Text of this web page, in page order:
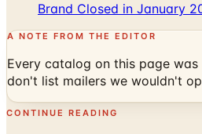
Brand Closed in January
A NOTE FROM THE EDITOR
Every catalog on this page was
don't list mailers we wouldn't
CONTINUE READING